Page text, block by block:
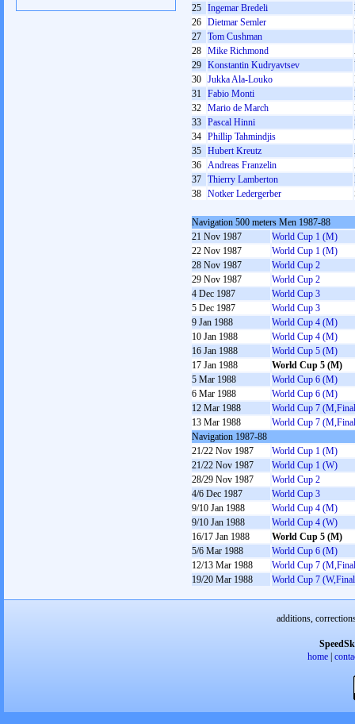
25 Ingemar Bredeli
26 Dietmar Semler
27 Tom Cushman
28 Mike Richmond
29 Konstantin Kudryavtsev
30 Jukka Ala-Louko
31 Fabio Monti
32 Mario de March
33 Pascal Hinni
34 Phillip Tahmindjis
35 Hubert Kreutz
36 Andreas Franzelin
37 Thierry Lamberton
38 Notker Ledergerber
Navigation 500 meters Men 1987-88
21 Nov 1987
World Cup 1 (M)
22 Nov 1987
World Cup 1 (M)
28 Nov 1987
World Cup 2
29 Nov 1987
World Cup 2
4 Dec 1987
World Cup 3
5 Dec 1987
World Cup 3
9 Jan 1988
World Cup 4 (M)
10 Jan 1988
World Cup 4 (M)
16 Jan 1988
World Cup 5 (M)
17 Jan 1988
World Cup 5 (M)
5 Mar 1988
World Cup 6 (M)
6 Mar 1988
World Cup 6 (M)
12 Mar 1988
World Cup 7
13 Mar 1988
World Cup 7
Navigation 1987-88
21/22 Nov 1987
World Cup 1 (M)
21/22 Nov 1987
World Cup 1 (W)
28/29 Nov 1987
World Cup 2
4/6 Dec 1987
World Cup 3
9/10 Jan 1988
World Cup 4 (M)
9/10 Jan 1988
World Cup 4 (W)
16/17 Jan 1988
World Cup 5 (M)
5/6 Mar 1988
World Cup 6 (M)
12/13 Mar 1988
World Cup 7
19/20 Mar 1988
World Cup 7
additions,
home